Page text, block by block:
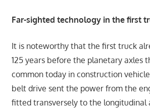
Far-sighted technology in the first
It is noteworthy that the first truck
125 years before the planetary axles
common today in construction
belt drive sent the power from the
fitted transversely to the longitudinal